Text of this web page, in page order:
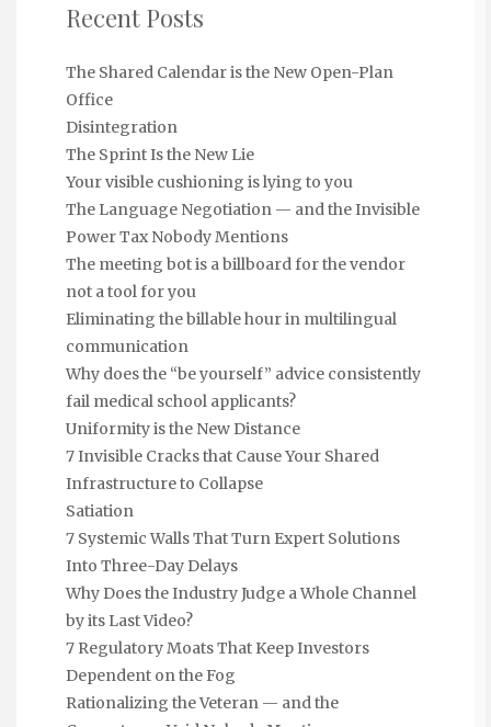
Recent Posts
The Shared Calendar is the New Open-Plan
Office
Disintegration
The Sprint Is the New Lie
Your visible cushioning is lying to you
The Language Negotiation — and the Invisible
Power Tax Nobody Mentions
The meeting bot is a billboard for the vendor
not a tool for you
Eliminating the billable hour in multilingual
communication
Why does the “be yourself” advice consistently
fail medical school applicants?
Uniformity is the New Distance
7 Invisible Cracks that Cause Your Shared
Infrastructure to Collapse
Satiation
7 Systemic Walls That Turn Expert Solutions
Into Three-Day Delays
Why Does the Industry Judge a Whole Channel
by its Last Video?
7 Regulatory Moats That Keep Investors
Dependent on the Fog
Rationalizing the Veteran — and the